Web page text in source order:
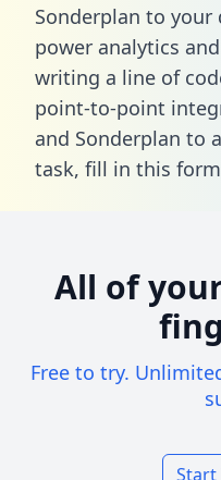
Sonderplan to your
power analytics
writing a line of
point-to-point
and Sonderplan to
task, fill in this form
All of
Free to try.
Start